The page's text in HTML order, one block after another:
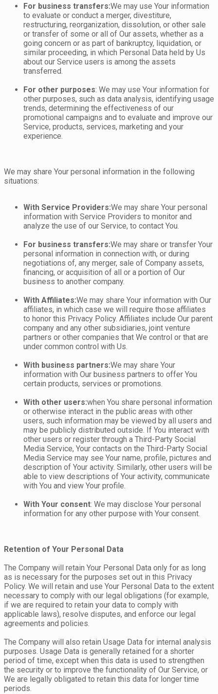
For business transfers:We may use Your information
to evaluate or conduct a merger, divestiture,
restructuring, reorganization, dissolution, or other sale
or transfer of some or all of Our assets, whether as a
going concern or as part of bankruptcy, liquidation, or
similar proceeding, in which Personal Data held by Us
about our Service users is among the assets
transferred.
For other purposes: We may use Your information for
other purposes, such as data analysis, identifying usage
trends, determining the effectiveness of our
promotional campaigns and to evaluate and improve our
Service, products, services, marketing and your
experience.
We may share Your personal information in the following
situations:
With Service Providers:We may share Your personal
information with Service Providers to monitor and
analyze the use of our Service, to contact You.
For business transfers:We may share or transfer Your
personal information in connection with, or during
negotiations of, any merger, sale of Company assets,
financing, or acquisition of all or a portion of Our
business to another company.
With Affiliates:We may share Your information with Our
affiliates, in which case we will require those affiliates
to honor this Privacy Policy. Affiliates include Our parent
company and any other subsidiaries, joint venture
partners or other companies that We control or that are
under common control with Us.
With business partners:We may share Your
information with Our business partners to offer You
certain products, services or promotions.
With other users:when You share personal information
or otherwise interact in the public areas with other
users, such information may be viewed by all users and
may be publicly distributed outside. If You interact with
other users or register through a Third-Party Social
Media Service, Your contacts on the Third-Party Social
Media Service may see Your name, profile, pictures and
description of Your activity. Similarly, other users will be
able to view descriptions of Your activity, communicate
with You and view Your profile.
With Your consent: We may disclose Your personal
information for any other purpose with Your consent.
Retention of Your Personal Data
The Company will retain Your Personal Data only for as long
as is necessary for the purposes set out in this Privacy
Policy. We will retain and use Your Personal Data to the extent
necessary to comply with our legal obligations (for example,
if we are required to retain your data to comply with
applicable laws), resolve disputes, and enforce our legal
agreements and policies.
The Company will also retain Usage Data for internal analysis
purposes. Usage Data is generally retained for a shorter
period of time, except when this data is used to strengthen
the security or to improve the functionality of Our Service, or
We are legally obligated to retain this data for longer time
periods.